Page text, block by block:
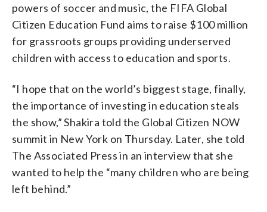
powers of soccer and music, the FIFA Global
Citizen Education Fund aims to raise $100 million
for grassroots groups providing underserved
children with access to education and sports.
“I hope that on the world’s biggest stage, finally,
the importance of investing in education steals
the show,” Shakira told the Global Citizen NOW
summit in New York on Thursday. Later, she told
The Associated Press in an interview that she
wanted to help the “many children who are being
left behind.”